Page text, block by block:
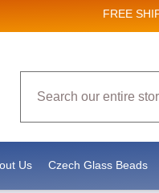
FREE
Us Czech Glass Beads